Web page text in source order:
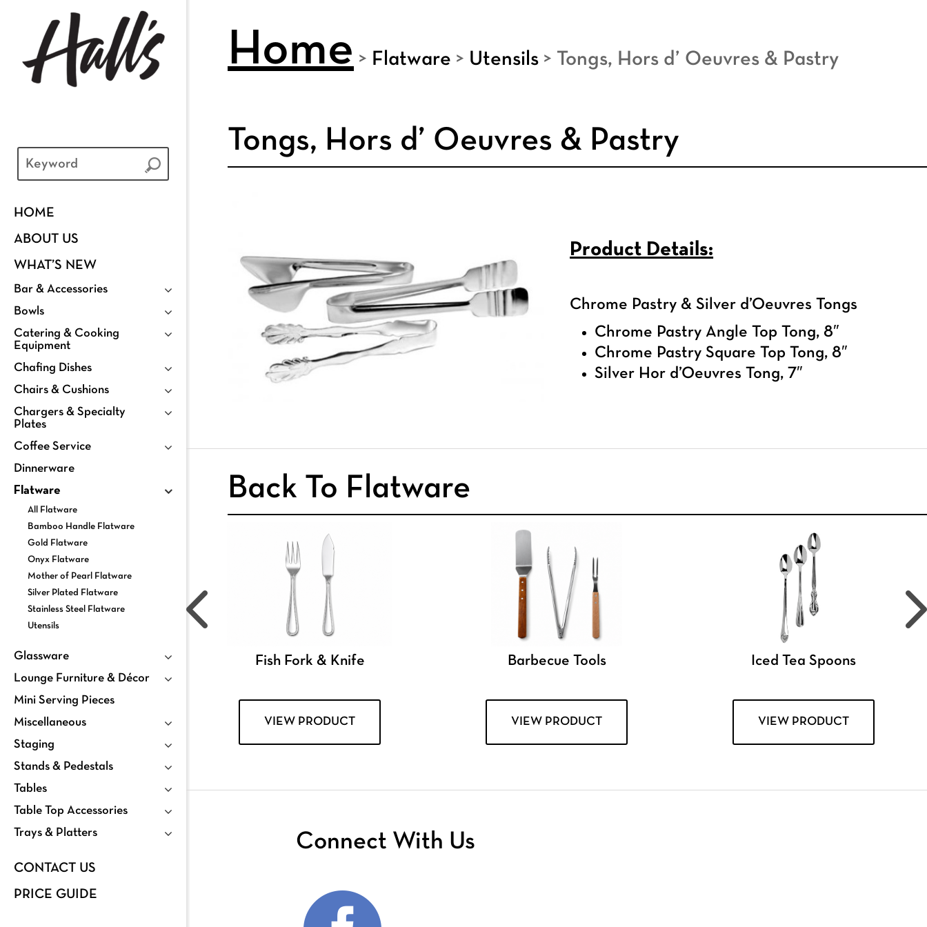
HOME
ABOUT US
WHAT’S NEW
Bar & Accessories
Bowls
Catering & Cooking
Equipment
Chafing Dishes
Chairs & Cushions
Chargers & Specialty
Plates
Coffee Service
Dinnerware
Flatware
All Flatware
Bamboo Handle Flatware
Gold Flatware
Onyx Flatware
Mother of Pearl Flatware
Silver Plated Flatware
Stainless Steel Flatware
Utensils
Glassware
Lounge Furniture & Décor
Mini Serving Pieces
Miscellaneous
Staging
Stands & Pedestals
Tables
Table Top Accessories
Trays & Platters
CONTACT US
PRICE GUIDE
Home > Flatware > Utensils > Tongs, Hors d’ Oeuvres & Pastry
Tongs, Hors d’ Oeuvres & Pastry
Product Details:
Chrome Pastry & Silver d’Oeuvres Tongs
Chrome Pastry Angle Top Tong, 8″
Chrome Pastry Square Top Tong, 8″
Silver Hor d’Oeuvres Tong, 7″
Back To Flatware
Fish Fork & Knife
VIEW PRODUCT
Barbecue Tools
VIEW PRODUCT
Iced Tea Spoons
VIEW PRODUCT
Connect With Us